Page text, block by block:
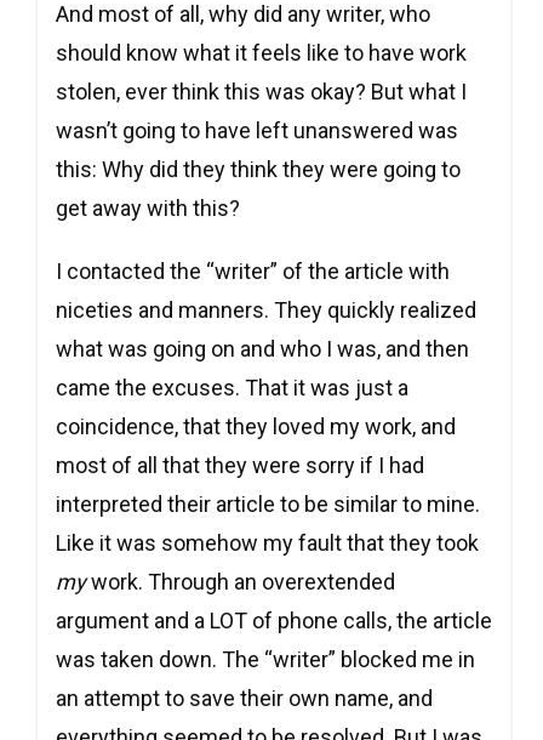
And most of all, why did any writer, who
should know what it feels like to have work
stolen, ever think this was okay? But what I
wasn’t going to have left unanswered was
this: Why did they think they were going to
get away with this?
I contacted the “writer” of the article with
niceties and manners. They quickly realized
what was going on and who I was, and then
came the excuses. That it was just a
coincidence, that they loved my work, and
most of all that they were sorry if I had
interpreted their article to be similar to mine.
Like it was somehow my fault that they took
mywork. Through an overextended
argument and a LOT of phone calls, the article
was taken down. The “writer” blocked me in
an attempt to save their own name, and